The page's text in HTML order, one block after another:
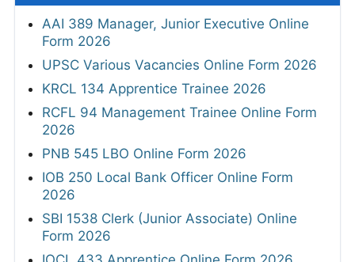
AAI 389 Manager, Junior Executive Online
Form 2026
UPSC Various Vacancies Online Form 2026
KRCL 134 Apprentice Trainee 2026
RCFL 94 Management Trainee Online Form
2026
PNB 545 LBO Online Form 2026
IOB 250 Local Bank Officer Online Form
2026
SBI 1538 Clerk (Junior Associate) Online
Form 2026